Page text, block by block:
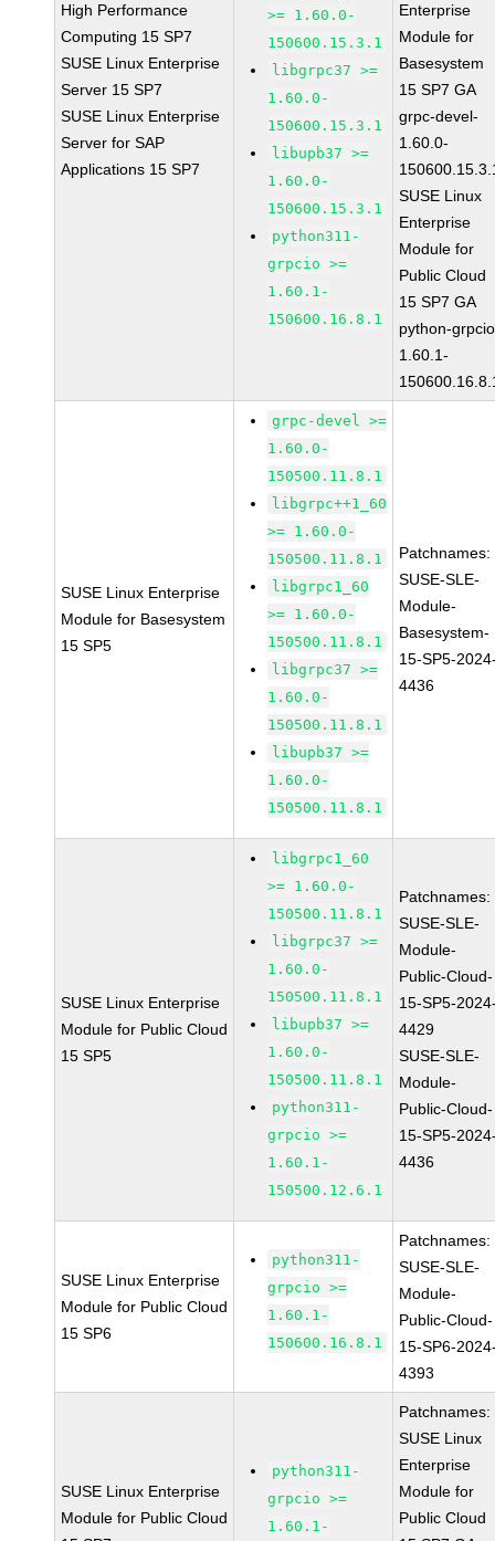
High Performance
Computing 15 SP7
SUSE Linux Enterprise
Server 15 SP7
SUSE Linux Enterprise
Server for SAP
Applications 15 SP7
>= 1.60.0-
150600.15.3.1
libgrpc37 >=
1.60.0-
150600.15.3.1
libupb37 >=
1.60.0-
150600.15.3.1
python311-
grpcio >=
1.60.1-
150600.16.8.1
Enterprise
Module for
Basesystem
15 SP7 GA
grpc-devel-
1.60.0-
SUSE Linux
Enterprise
Module for
Public Cloud
15 SP7 GA
python-
1.60.1-
SUSE Linux Enterprise
Module for Basesystem
15 SP5
grpc-devel >=
1.60.0-
150500.11.8.1
libgrpc++1_60
>= 1.60.0-
150500.11.8.1
libgrpc1_60
>= 1.60.0-
150500.11.8.1
libgrpc37 >=
1.60.0-
150500.11.8.1
libupb37 >=
1.60.0-
150500.11.8.1
Patchnames:
SUSE-SLE-
Module-
Basesystem-
15-SP5-
4436
SUSE Linux Enterprise
Module for Public Cloud
15 SP5
libgrpc1_60
>= 1.60.0-
150500.11.8.1
libgrpc37 >=
1.60.0-
150500.11.8.1
libupb37 >=
1.60.0-
150500.11.8.1
python311-
grpcio >=
1.60.1-
150500.12.6.1
Patchnames:
SUSE-SLE-
Module-
Public-Cloud-
15-SP5-
4429
SUSE-SLE-
Module-
Public-Cloud-
15-SP5-
4436
SUSE Linux Enterprise
Module for Public Cloud
15 SP6
python311-
grpcio >=
1.60.1-
150600.16.8.1
Patchnames:
SUSE-SLE-
Module-
Public-Cloud-
15-SP6-
4393
SUSE Linux Enterprise
Module for Public Cloud
python311-
grpcio >=
1.60.1-
Patchnames:
SUSE Linux
Enterprise
Module for
Public Cloud